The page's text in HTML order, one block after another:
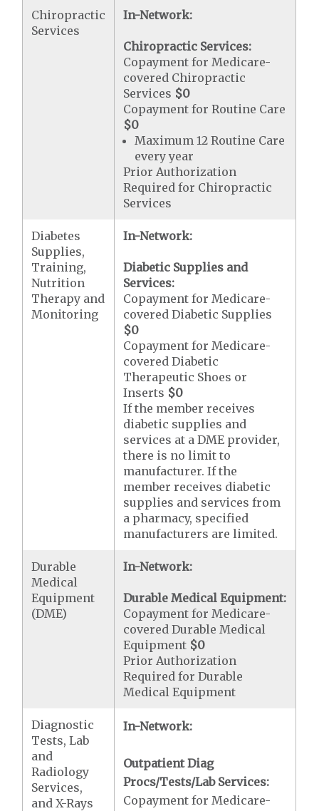
Chiropractic
Services
In-Network:
Chiropractic Services:
Copayment for Medicare-
covered Chiropractic
Services $0
Copayment for Routine Care
$0
Maximum 12 Routine Care
every year
Prior Authorization
Required for Chiropractic
Services
Diabetes
Supplies,
Training,
Nutrition
Therapy and
Monitoring
In-Network:
Diabetic Supplies and
Services:
Copayment for Medicare-
covered Diabetic Supplies
$0
Copayment for Medicare-
covered Diabetic
Therapeutic Shoes or
Inserts $0
If the member receives
diabetic supplies and
services at a DME provider,
there is no limit to
manufacturer. If the
member receives diabetic
supplies and services from
a pharmacy, specified
manufacturers are limited.
Durable
Medical
Equipment
(DME)
In-Network:
Durable Medical Equipment:
Copayment for Medicare-
covered Durable Medical
Equipment $0
Prior Authorization
Required for Durable
Medical Equipment
Diagnostic
Tests, Lab
and
Radiology
Services,
and X-Rays
In-Network:
Outpatient Diag
Procs/Tests/Lab Services:
Copayment for Medicare-